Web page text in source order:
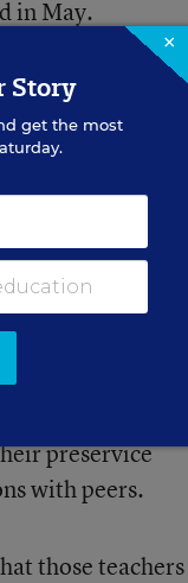
in May.
to use mindset
Many
preservice
with peers.
those teachers
×
Story
get the most